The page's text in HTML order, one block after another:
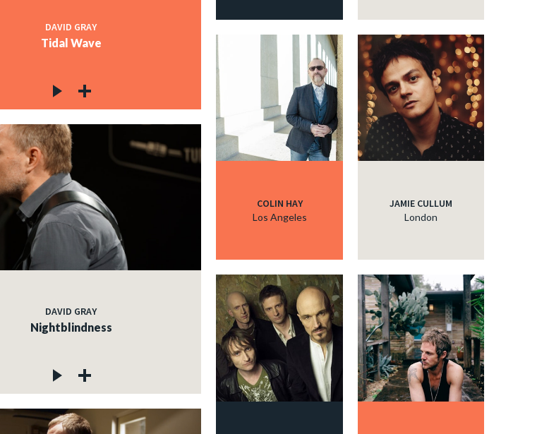
DAVID GRAY
Tidal Wave
DAVID GRAY
Nightblindness
COLIN HAY
Los Angeles
JAMIE CULLUM
London